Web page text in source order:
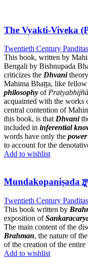
The Vyakti-Viveka
Twentieth Century
This book, written by
Bengali by Bishnupada
criticizes the Dhvani
Mahima Bhaṭṭa, like
philosophy ofPratyabhijñā
acquainted with the works
central contention of
this book, is thatDhvani
included in inferential
words have only the
to account for the
Add to wishlist
Mundakopaniṣada
Twentieth Century
This book written by
exposition of
The main content of the
Brahman, the nature of
of the creation of the
Add to wishlist